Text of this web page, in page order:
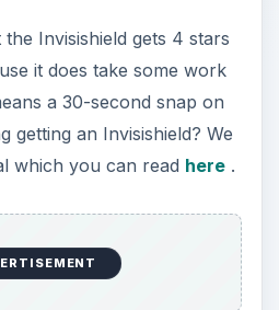
Invisishield gets 4 stars
it does take some work
a 30-second snap on
getting an Invisishield? We
which you can read here.